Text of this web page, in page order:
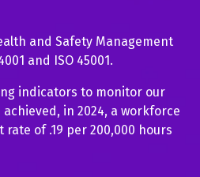
and Safety Management
and ISO 45001.
indicators to monitor our
in 2024, a workforce
of .19 per 200,000 hours